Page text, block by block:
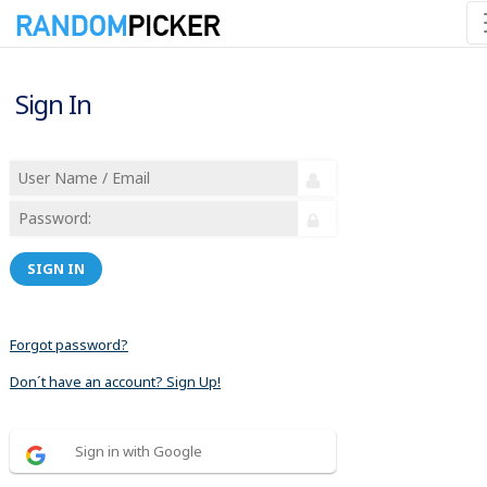
Sign In
SIGN IN
Forgot password?
Don´t have an account? Sign Up!
Sign in with Google